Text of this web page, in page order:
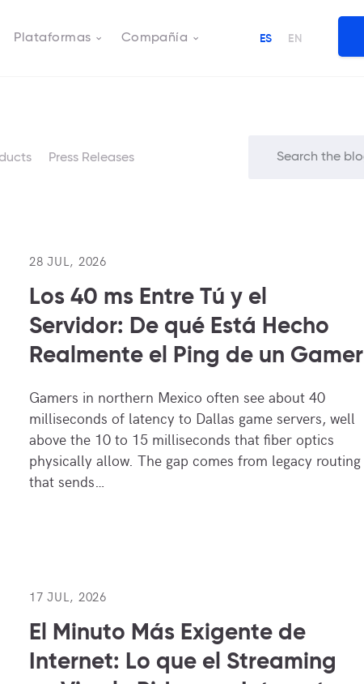
Plataformas Compañía ES EN
Press Releases
28 JUL, 2026
Los 40 ms Entre Tú y el
Servidor: De qué Está Hecho
Realmente el Ping de un Gamer
Gamers in northern Mexico often see about 40
milliseconds of latency to Dallas game servers, well
above the 10 to 15 milliseconds that fiber optics
physically allow. The gap comes from legacy routing
that sends…
17 JUL, 2026
El Minuto Más Exigente de
Internet: Lo que el Streaming